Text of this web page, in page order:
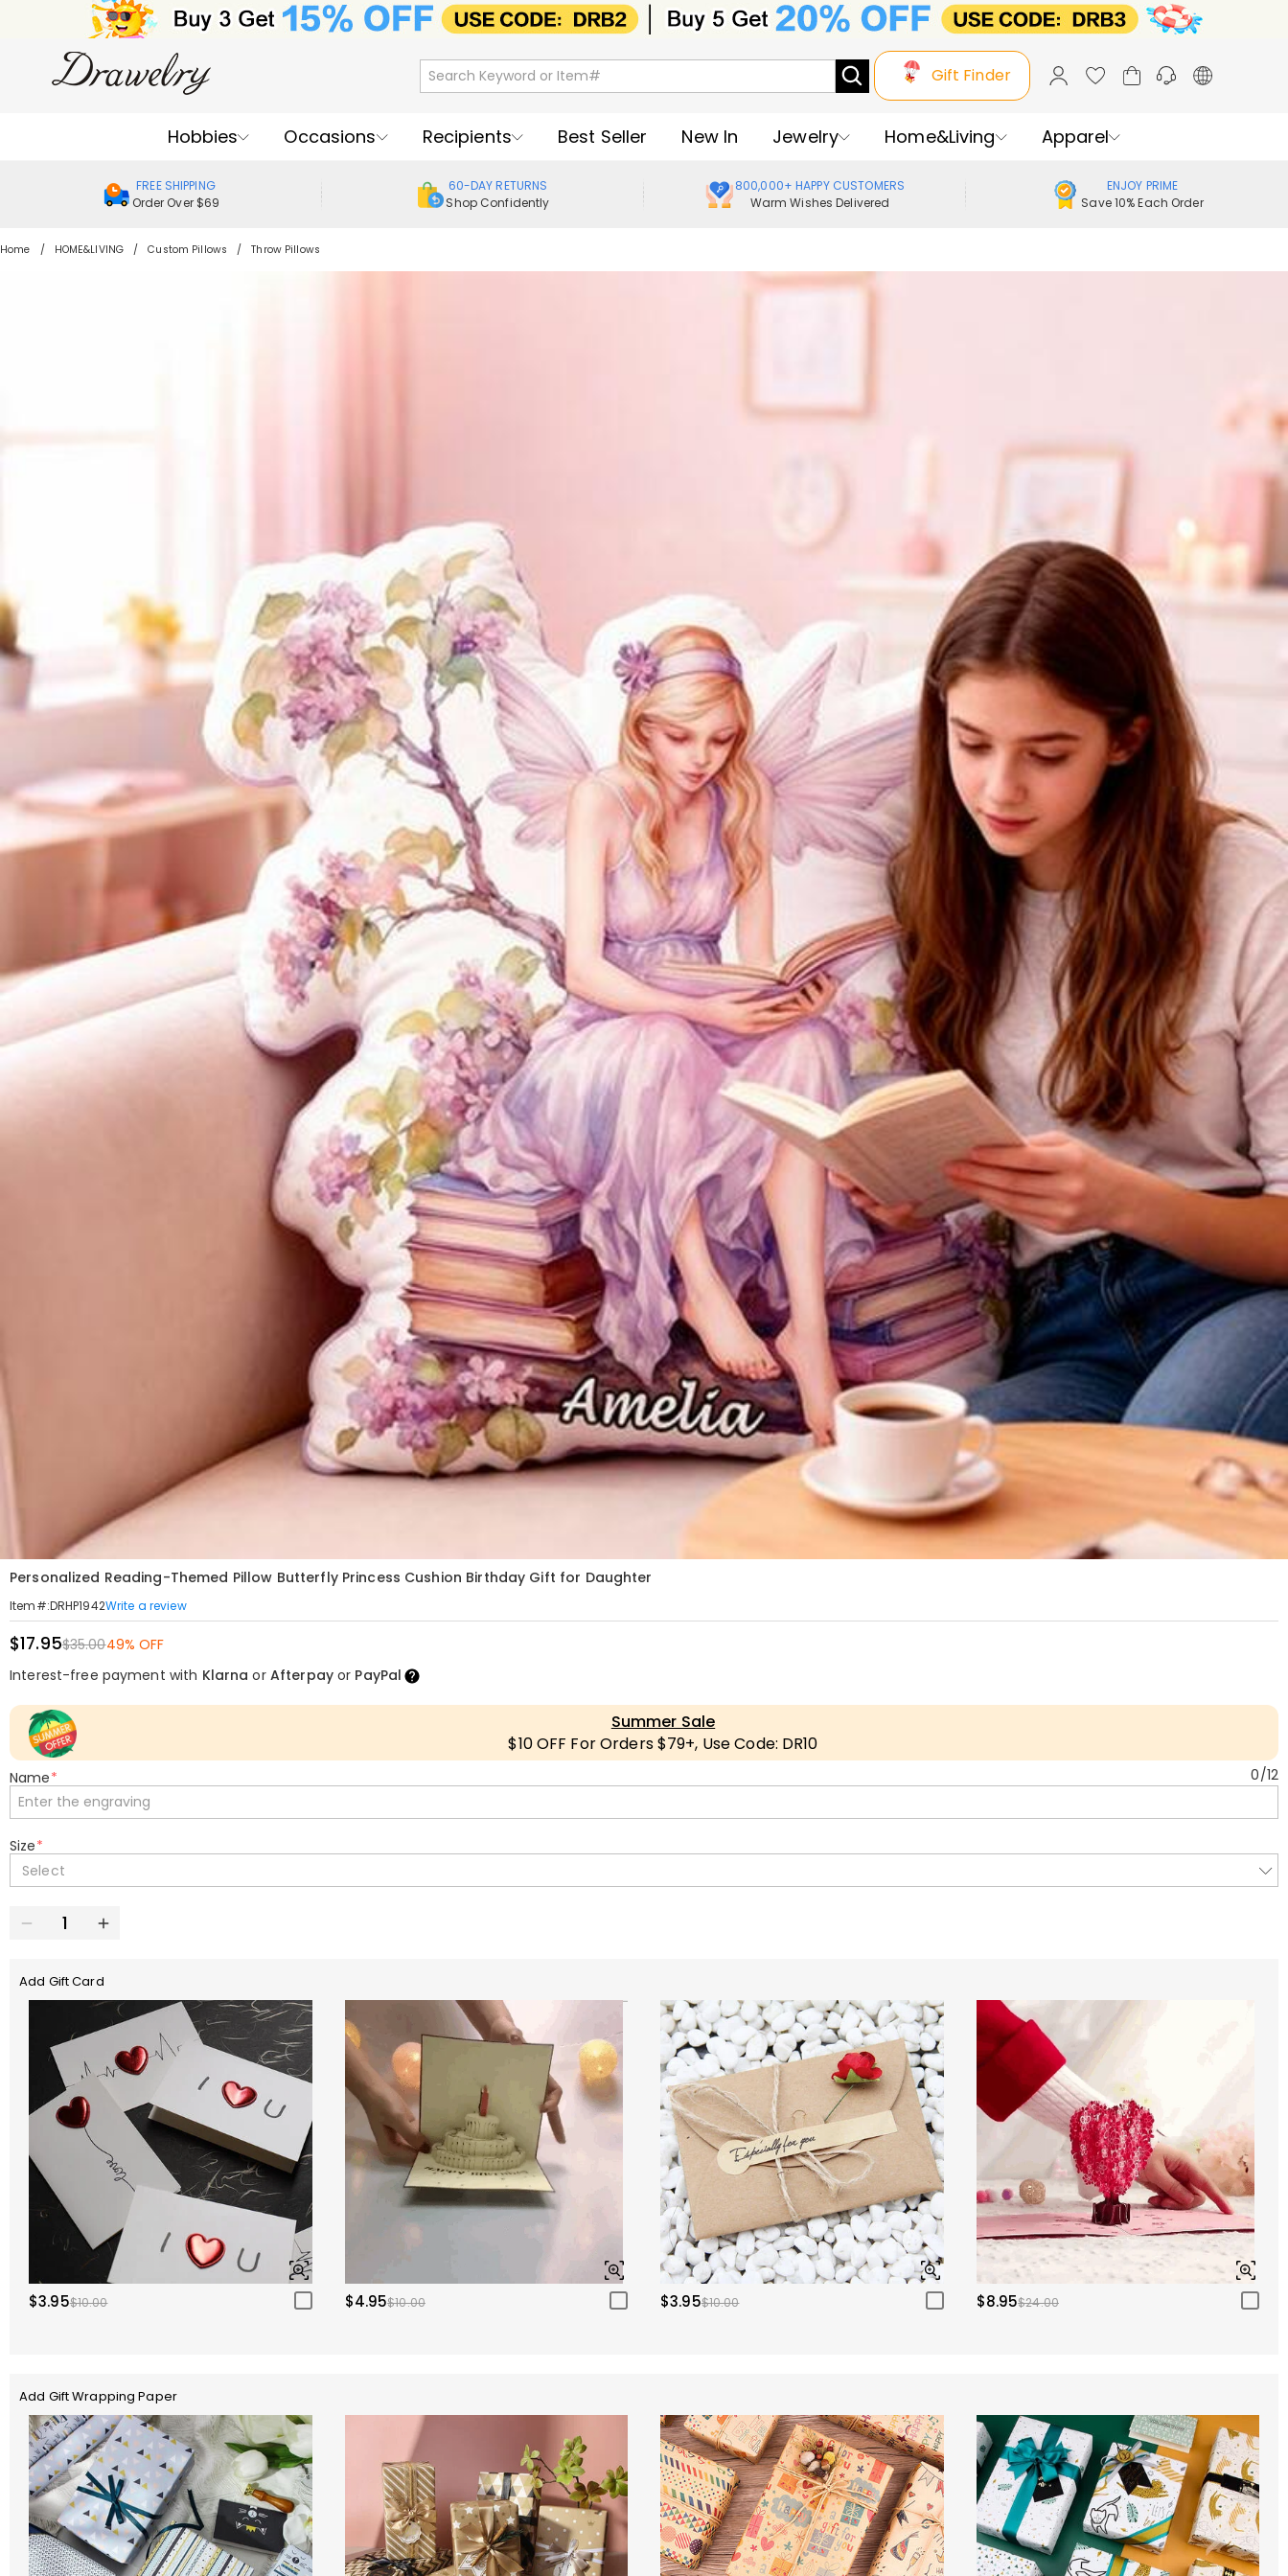
Gift Finder
Hobbies Occasions Recipients Best Seller New In Jewelry Home&Living Apparel
FREE SHIPPING
Order Over $69
60-DAY RETURNS
Shop Confidently
800,000+ HAPPY CUSTOMERS
Warm Wishes Delivered
ENJOY PRIME
Save 10% Each Order
Home HOME&LIVING Custom Pillows Throw Pillows
Personalized Reading-Themed Pillow Butterfly Princess Cushion Birthday Gift for Daughter
Item#:DRHP1942Write a review
$17.95$35.0049% OFF
Interest-free payment with Klarna or Afterpayor PayPal
Summer Sale
$10 OFF For Orders $79+, Use Code: DR10
Name* 0/12
Size*
Select
Add Gift Card
$3.95$10.00 $4.95$10.00 $3.95$10.00 $8.95$24.00
Add Gift Wrapping Paper